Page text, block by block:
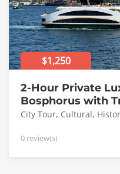
$1,250
2-Hour Private
Bosphorus with
City Tour, Cultural,
0 review(s)